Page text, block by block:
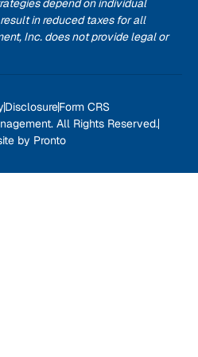
depend on individual
in reduced taxes for all
Inc. does not provide legal or
DisclosureForm CRS
All Rights Reserved.
by Pronto